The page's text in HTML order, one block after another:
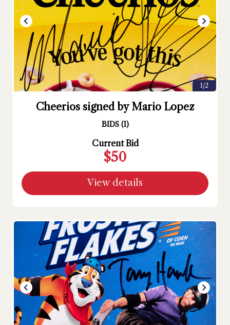
1/2
Cheerios signed by Mario Lopez
BIDS (1)
Current Bid
$50
View details